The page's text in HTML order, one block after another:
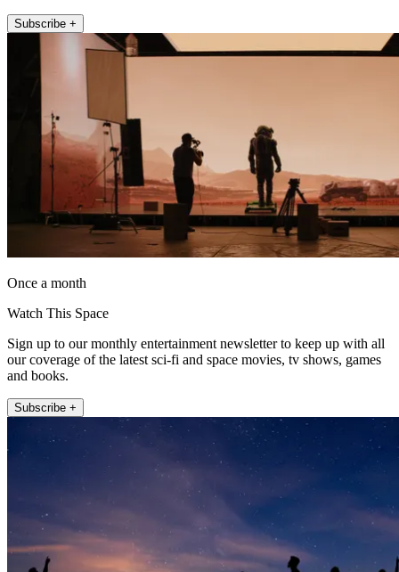
Subscribe +
Once a month
Watch This Space
Sign up to our monthly entertainment newsletter to keep up with all
our coverage of the latest sci-fi and space movies, tv shows, games
and books.
Subscribe +